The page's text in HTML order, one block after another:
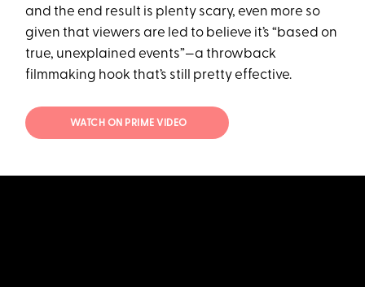
and the end result is plenty scary, even more so
given that viewers are led to believe it’s “based on
true, unexplained events”—a throwback
filmmaking hook that’s still pretty effective.
WATCH ON PRIME VIDEO